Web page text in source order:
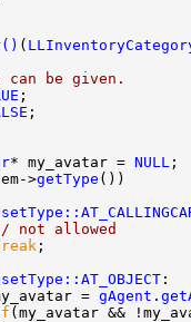
(
be given.
* my_avatar = NULL
>getType
not allowed
= gAgent .
(my_avatar &&